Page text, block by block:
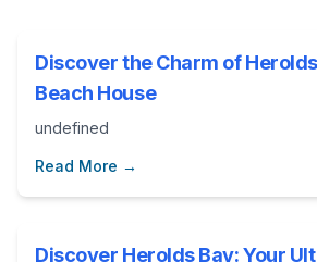
Discover the Charm of
Beach House
undefined
Read More →
Discover Herolds Bay: Your